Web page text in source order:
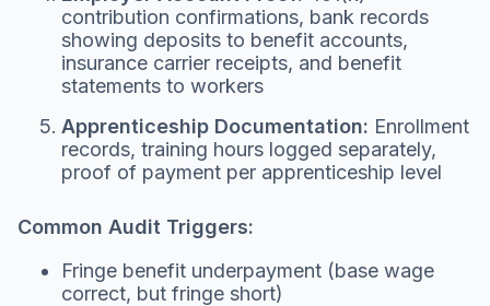
contribution confirmations, bank records
showing deposits to benefit accounts,
insurance carrier receipts, and benefit
statements to workers
Apprenticeship Documentation: Enrollment
records, training hours logged separately,
proof of payment per apprenticeship level
Common Audit Triggers:
Fringe benefit underpayment (base wage
correct, but fringe short)